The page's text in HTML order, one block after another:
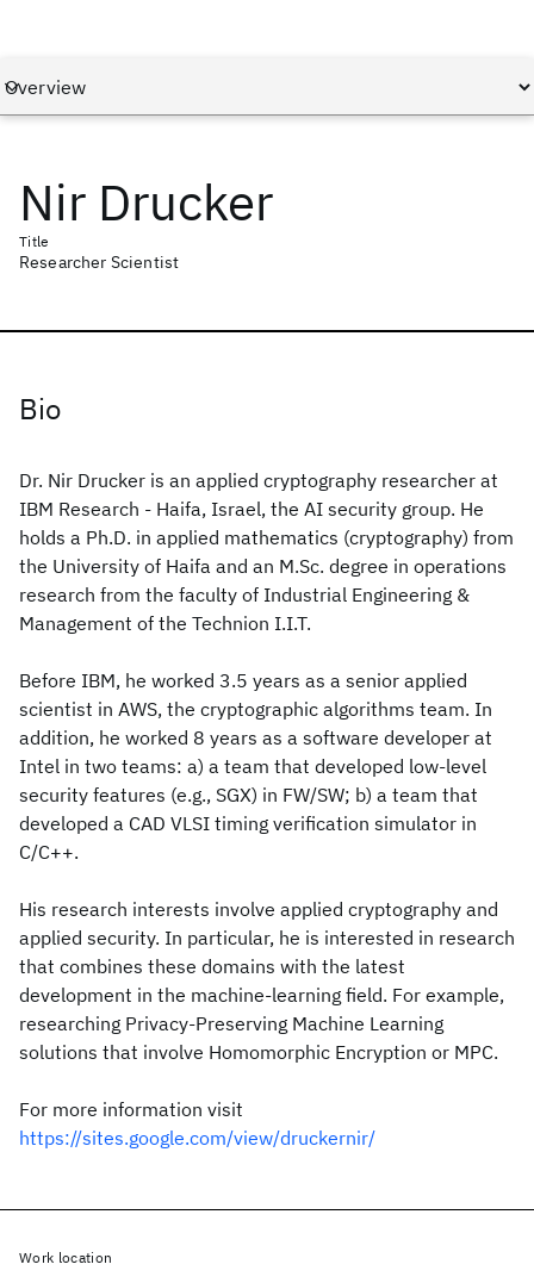
Nir Drucker
Title
Researcher Scientist
Bio
Dr. Nir Drucker is an applied cryptography researcher at
IBM Research - Haifa, Israel, the AI security group. He
holds a Ph.D. in applied mathematics (cryptography) from
the University of Haifa and an M.Sc. degree in operations
research from the faculty of Industrial Engineering &
Management of the Technion I.I.T.
Before IBM, he worked 3.5 years as a senior applied
scientist in AWS, the cryptographic algorithms team. In
addition, he worked 8 years as a software developer at
Intel in two teams: a) a team that developed low-level
security features (e.g., SGX) in FW/SW; b) a team that
developed a CAD VLSI timing verification simulator in
C/C++.
His research interests involve applied cryptography and
applied security. In particular, he is interested in research
that combines these domains with the latest
development in the machine-learning field. For example,
researching Privacy-Preserving Machine Learning
solutions that involve Homomorphic Encryption or MPC.
For more information visit
https://sites.google.com/view/druckernir/
Work location